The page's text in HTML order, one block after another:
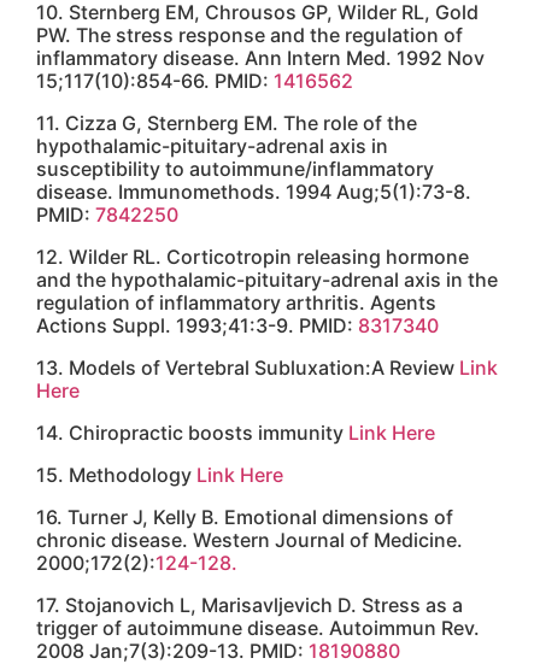
Request an
Appointment
Send
What's your #1